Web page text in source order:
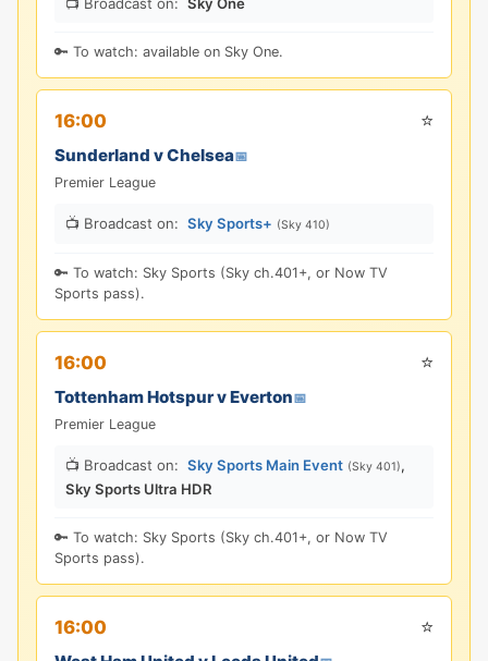
🔑 To watch: available on Sky One.
16:00 ⭐
Sunderland v Chelsea📅
Premier League
📺 Broadcast on: Sky Sports+ (Sky 410)
🔑 To watch: Sky Sports (Sky ch.401+, or Now TV
Sports pass).
16:00 ⭐
Tottenham Hotspur v Everton📅
Premier League
📺 Broadcast on: Sky Sports Main Event (Sky 401),
Sky Sports Ultra HDR
🔑 To watch: Sky Sports (Sky ch.401+, or Now TV
Sports pass).
16:00 ⭐